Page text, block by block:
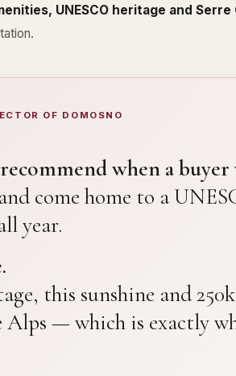
UNESCO heritage and
OF DOMOSNO
when a
come home to a
year.
this sunshine and
Alps — which is exactly